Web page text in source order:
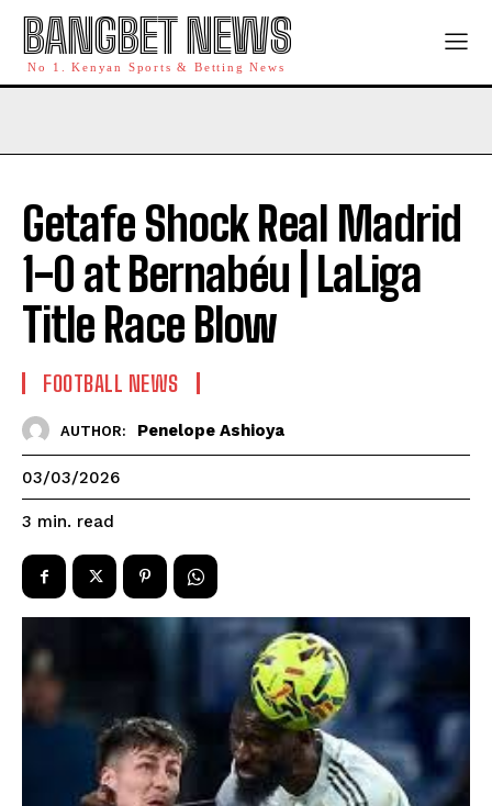
BANGBET NEWS
No 1. Kenyan Sports & Betting News
Getafe Shock Real Madrid
1-0 at Bernabéu | LaLiga
Title Race Blow
FOOTBALL NEWS
AUTHOR: Penelope Ashioya
03/03/2026
3 min. read